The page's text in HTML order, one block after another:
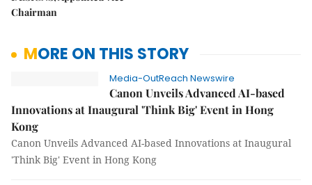
Chairman
MORE ON THIS STORY
Media-OutReach Newswire
Canon Unveils Advanced AI-based
Innovations at Inaugural 'Think Big' Event in Hong
Kong
Canon Unveils Advanced AI-based Innovations at Inaugural
'Think Big' Event in Hong Kong